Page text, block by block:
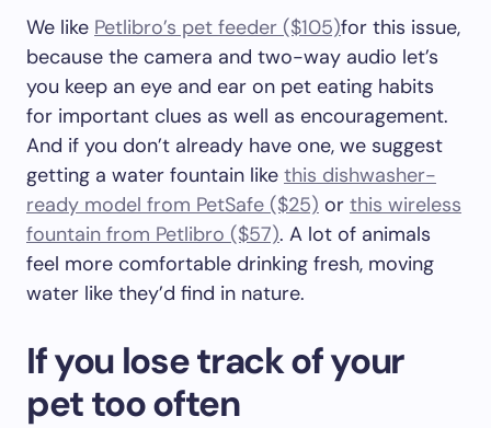
We like Petlibro’s pet feeder ($105)for this issue,
because the camera and two-way audio let’s
you keep an eye and ear on pet eating habits
for important clues as well as encouragement.
And if you don’t already have one, we suggest
getting a water fountain like this dishwasher-
ready model from PetSafe ($25) or this wireless
fountain from Petlibro ($57). A lot of animals
feel more comfortable drinking fresh, moving
water like they’d find in nature.
If you lose track of your
pet too often